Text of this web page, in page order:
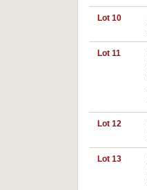
Lot 10
Lot 11
Lot 12
Lot 13